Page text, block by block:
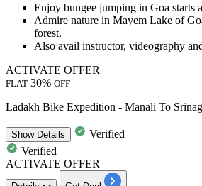
Enjoy bungee jumping in Goa starts
Admire nature in Mayem Lake of
forest.
Also avail instructor, videography
ACTIVATE OFFER
FLAT 30% OFF
Ladakh Bike Expedition - Manali To
ShowDetails
Verified
Verified
ACTIVATE OFFER